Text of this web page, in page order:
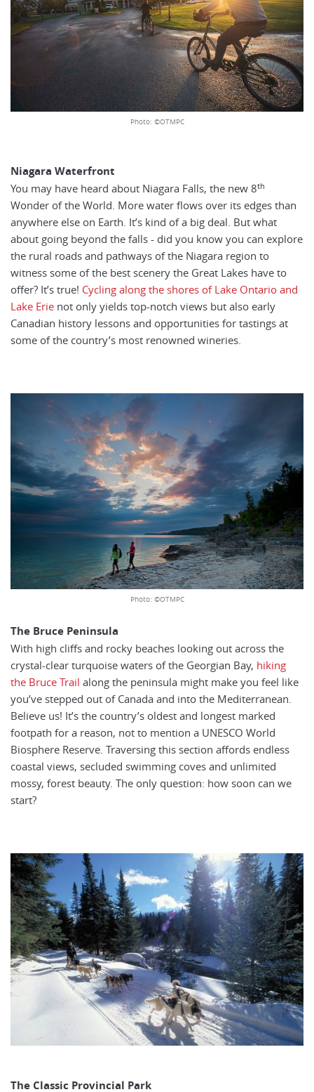
Photo: ©OTMPC
Niagara Waterfront
You may have heard about Niagara Falls, the new 8th
Wonder of the World. More water flows over its edges than
anywhere else on Earth. It’s kind of a big deal. But what
about going beyond the falls - did you know you can explore
the rural roads and pathways of the Niagara region to
witness some of the best scenery the Great Lakes have to
offer? It’s true! Cycling along the shores of Lake Ontario and
Lake Erie not only yields top-notch views but also early
Canadian history lessons and opportunities for tastings at
some of the country’s most renowned wineries.
Photo: ©OTMPC
The Bruce Peninsula
With high cliffs and rocky beaches looking out across the
crystal-clear turquoise waters of the Georgian Bay, hiking
the Bruce Trail along the peninsula might make you feel like
you’ve stepped out of Canada and into the Mediterranean.
Believe us! It’s the country’s oldest and longest marked
footpath for a reason, not to mention a UNESCO World
Biosphere Reserve. Traversing this section affords endless
coastal views, secluded swimming coves and unlimited
mossy, forest beauty. The only question: how soon can we
start?
The Classic Provincial Park